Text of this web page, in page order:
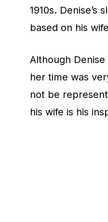
1910s.
based on his
Although
her time was
not be
his wife is his